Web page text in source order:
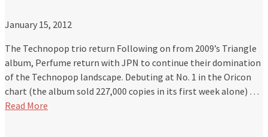
January 15, 2012
The Technopop trio return Following on from 2009’s Triangle
album, Perfume return with JPN to continue their domination
of the Technopop landscape. Debuting at No. 1 in the Oricon
chart (the album sold 227,000 copies in its first week alone) …
Read More